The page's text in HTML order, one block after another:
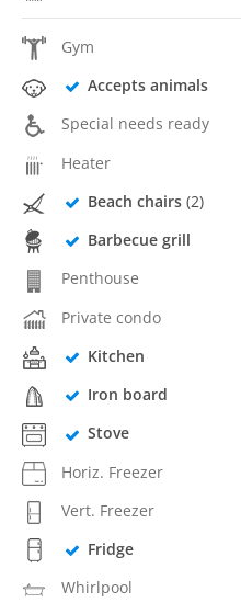
Gym
Accepts animals
Special needs ready
Heater
Beach chairs(2)
Barbecue grill
Penthouse
Private condo
Kitchen
Iron board
Stove
Horiz. Freezer
Vert. Freezer
Fridge
Whirlpool